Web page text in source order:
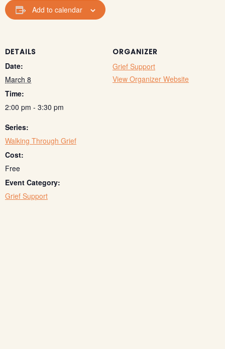
Add to calendar
DETAILS
Date:
March 8
Time:
2:00 pm - 3:30 pm
Series:
Walking Through Grief
Cost:
Free
Event Category:
Grief Support
ORGANIZER
Grief Support
View Organizer Website